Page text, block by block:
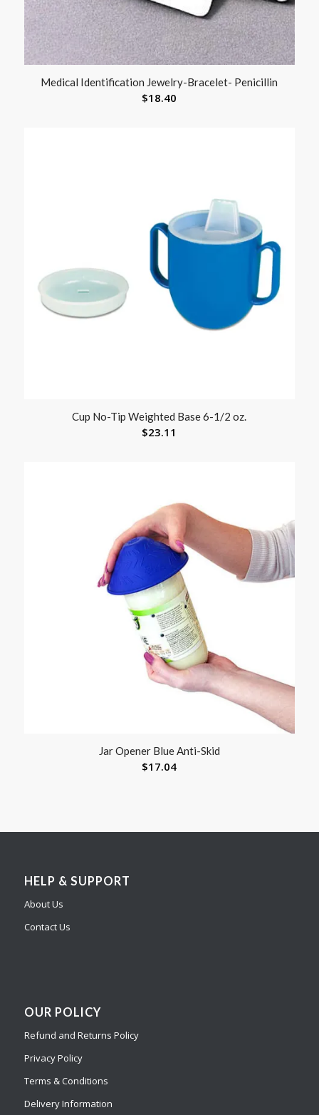
Medical Identification Jewelry-Bracelet- Penicillin
$18.40
Cup No-Tip Weighted Base 6-1/2 oz.
$23.11
Jar Opener Blue Anti-Skid
$17.04
HELP & SUPPORT
About Us
Contact Us
OUR POLICY
Refund and Returns Policy
Privacy Policy
Terms & Conditions
Delivery Information